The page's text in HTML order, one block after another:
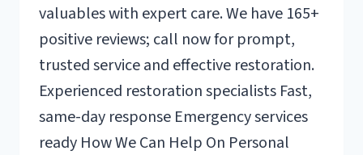
valuables with expert care. We have 165+
positive reviews; call now for prompt,
trusted service and effective restoration.
Experienced restoration specialists Fast,
same-day response Emergency services
ready How We Can Help On Personal